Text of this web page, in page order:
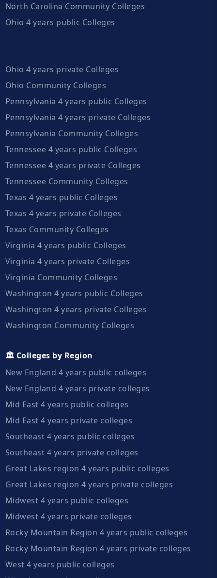
North Carolina Community Colleges
Ohio 4 years public Colleges
Ohio 4 years private Colleges
Ohio Community Colleges
Pennsylvania 4 years public Colleges
Pennsylvania 4 years private Colleges
Pennsylvania Community Colleges
Tennessee 4 years public Colleges
Tennessee 4 years private Colleges
Tennessee Community Colleges
Texas 4 years public Colleges
Texas 4 years private Colleges
Texas Community Colleges
Virginia 4 years public Colleges
Virginia 4 years private Colleges
Virginia Community Colleges
Washington 4 years public Colleges
Washington 4 years private Colleges
Washington Community Colleges
🏛️ Colleges by Region
New England 4 years public colleges
New England 4 years private colleges
Mid East 4 years public colleges
Mid East 4 years private colleges
Southeast 4 years public colleges
Southeast 4 years private colleges
Great Lakes region 4 years public colleges
Great Lakes region 4 years private colleges
Midwest 4 years public colleges
Midwest 4 years private colleges
Rocky Mountain Region 4 years public colleges
Rocky Mountain Region 4 years private colleges
West 4 years public colleges